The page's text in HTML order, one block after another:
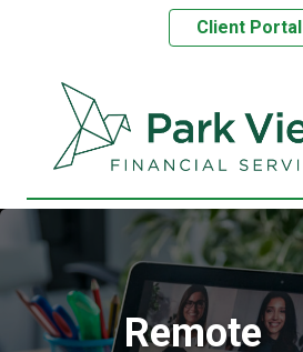
Client Portal
Remote